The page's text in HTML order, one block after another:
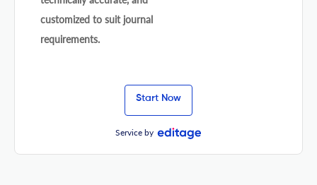
customized to suit journal
requirements.
Start Now
Service by